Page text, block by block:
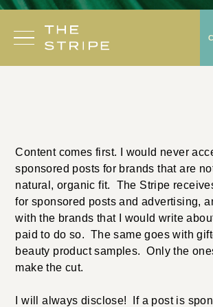
Skip
content
Content comes first. I would never
sponsored posts for brands that are
natural, organic fit. The Stripe
for sponsored posts and advertising,
with the brands that I would write
paid to do so. The same goes with
beauty product samples. Only the
make the cut.
I will always disclose! If a post is